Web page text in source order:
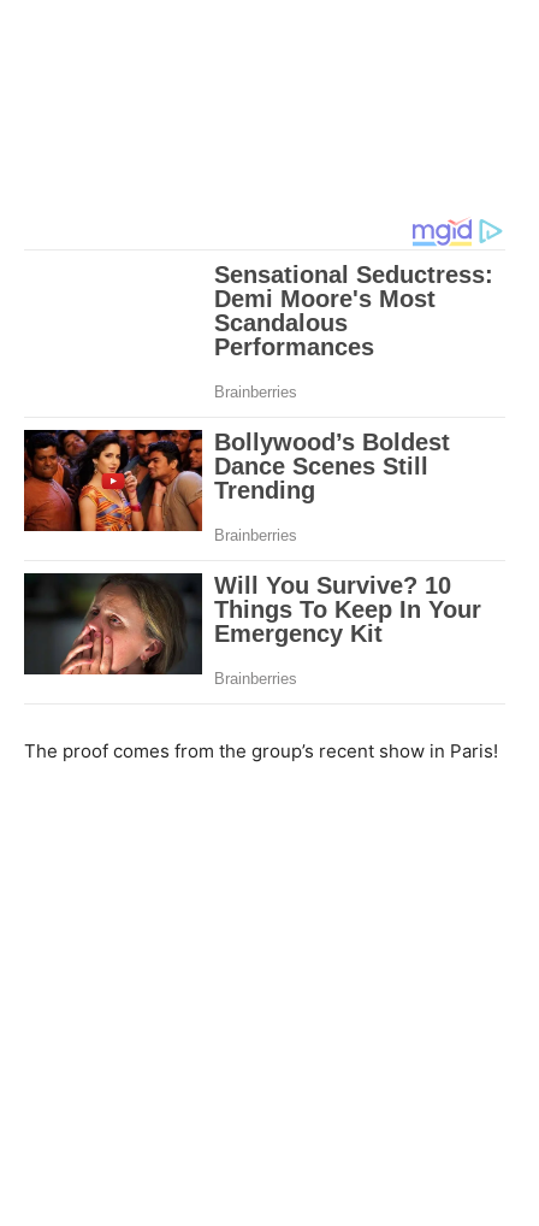
The proof comes from the group’s recent show in Paris!